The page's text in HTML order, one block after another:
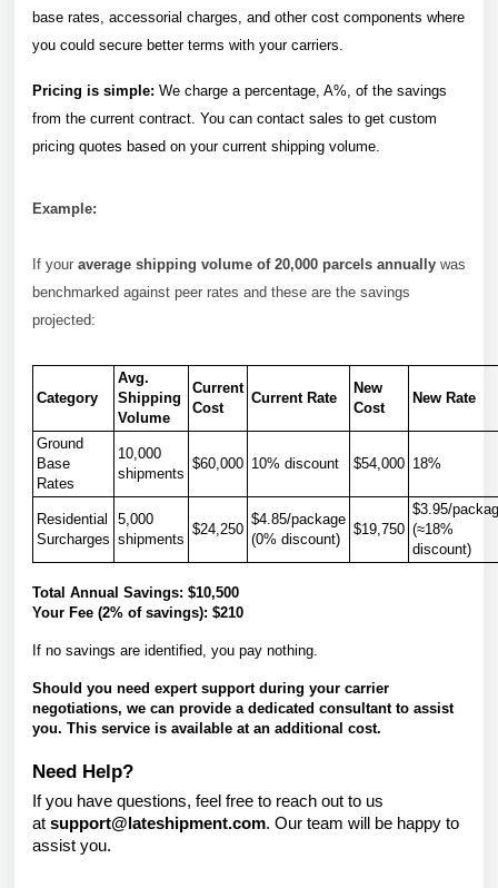
base rates, accessorial charges, and other cost components where
you could secure better terms with your carriers.
Pricing is simple: We charge a percentage, A%, of the savings
from the current contract. You can contact sales to get custom
pricing quotes based on your current shipping volume.
Example:
If your average shipping volume of 20,000 parcels annually was
benchmarked against peer rates and these are the savings
projected:
Category
Avg.
Shipping
Volume
Current
Cost
Current Rate
New
Cost
New Rate
Ground
Base
Rates
10,000
shipments
$60,000 10% discount $54,000 18%
Residential
Surcharges
5,000
shipments
$24,250
$4.85/package
(0% discount)
$19,750
$3.95/
(≈18%
discount)
Total Annual Savings: $10,500
Your Fee (2% of savings): $210
If no savings are identified, you pay nothing.
Should you need expert support during your carrier
negotiations, we can provide a dedicated consultant to assist
you. This service is available at an additional cost.
Need Help?
If you have questions, feel free to reach out to us
at support@lateshipment.com. Our team will be happy to
assist you.